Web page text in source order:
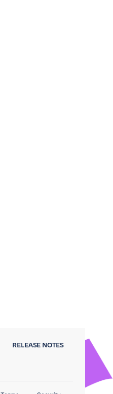
RELEASE NOTES